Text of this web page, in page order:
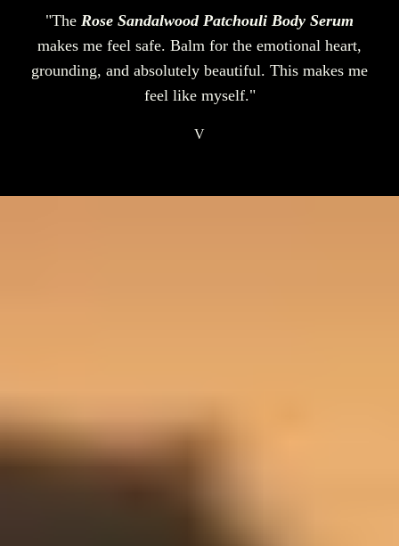
"The Rose Sandalwood Patchouli Body Serum
makes me feel safe. Balm for the emotional heart,
grounding, and absolutely beautiful. This makes me
feel like myself."
V